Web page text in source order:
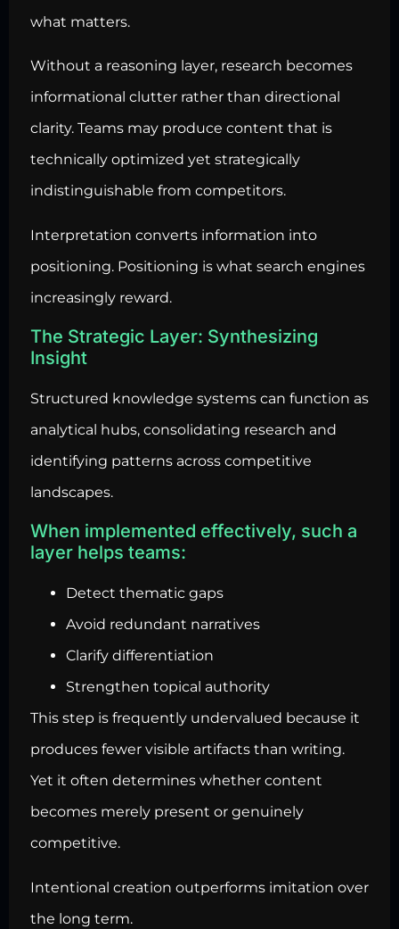
what matters.
Without a reasoning layer, research becomes
informational clutter rather than directional
clarity. Teams may produce content that is
technically optimized yet strategically
indistinguishable from competitors.
Interpretation converts information into
positioning. Positioning is what search engines
increasingly reward.
The Strategic Layer: Synthesizing
Insight
Structured knowledge systems can function as
analytical hubs, consolidating research and
identifying patterns across competitive
landscapes.
When implemented effectively, such a
layer helps teams:
Detect thematic gaps
Avoid redundant narratives
Clarify differentiation
Strengthen topical authority
This step is frequently undervalued because it
produces fewer visible artifacts than writing.
Yet it often determines whether content
becomes merely present or genuinely
competitive.
Intentional creation outperforms imitation over
the long term.